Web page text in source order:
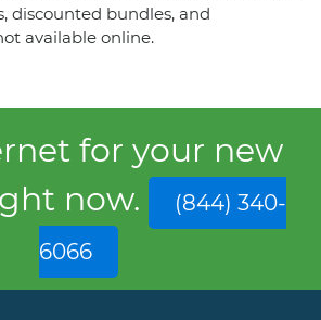
discounted bundles, and
available online.
for your new
now.
(844) 340-
6066